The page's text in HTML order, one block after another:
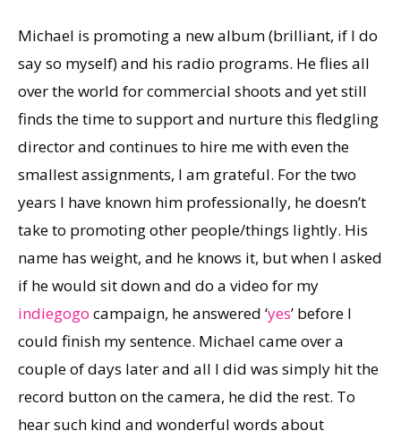
Michael is promoting a new album (brilliant, if I do
say so myself) and his radio programs. He flies all
over the world for commercial shoots and yet still
finds the time to support and nurture this fledgling
director and continues to hire me with even the
smallest assignments, I am grateful. For the two
years I have known him professionally, he doesn’t
take to promoting other people/things lightly. His
name has weight, and he knows it, but when I asked
if he would sit down and do a video for my
indiegogo campaign, he answered ‘yes’ before I
could finish my sentence. Michael came over a
couple of days later and all I did was simply hit the
record button on the camera, he did the rest. To
hear such kind and wonderful words about